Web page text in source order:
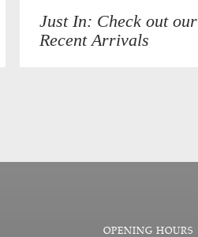
Just In: Check out our
Recent Arrivals
OPENING HOURS